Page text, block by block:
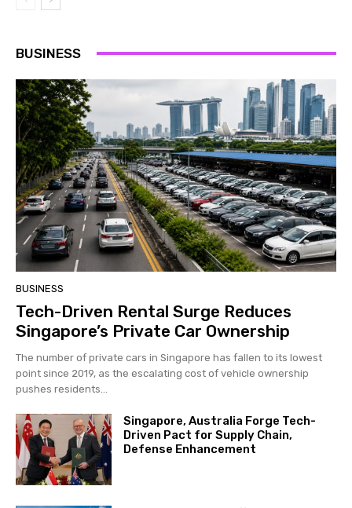
BUSINESS
BUSINESS
Tech-Driven Rental Surge Reduces
Singapore’s Private Car Ownership
The number of private cars in Singapore has fallen to its lowest
point since 2019, as the escalating cost of vehicle ownership
pushes residents...
Singapore, Australia Forge Tech-
Driven Pact for Supply Chain,
Defense Enhancement